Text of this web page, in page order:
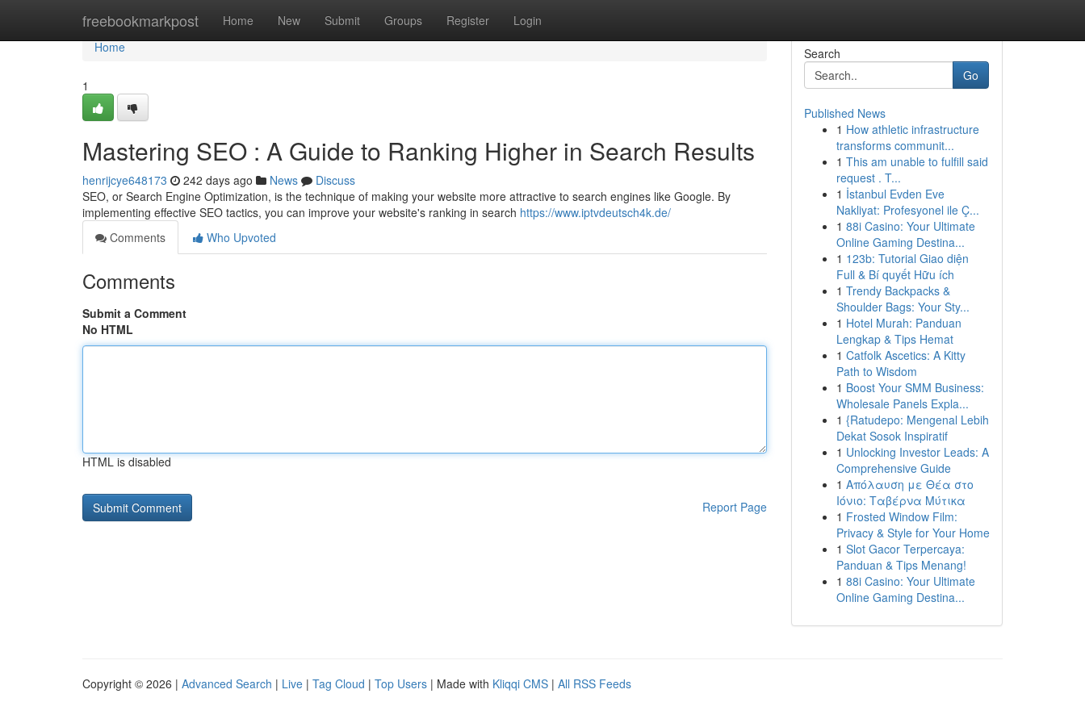
freebookmarkpost Home New Submit Groups Register Login
Home
Home
1
Mastering SEO : A Guide to Ranking Higher in Search Results
henrijcye648173 242 days ago News
Discuss
SEO, or Search Engine Optimization, is the technique of making your website more attractive to search engines like Google. By
implementing effective SEO tactics, you can improve your website's ranking in search https://www.iptvdeutsch4k.de/
Comments
Who Upvoted
Comments
Submit a Comment
No HTML
HTML is disabled
Report Page
Search
Go
Published News
1 How athletic infrastructure
transforms communit...
1 This am unable to fulfill said
request . T...
1 İstanbul Evden Eve
Nakliyat: Profesyonel ile Ç...
1 88i Casino: Your Ultimate
Online Gaming Destina...
1 123b: Tutorial Giao diện
Full & Bí quyết Hữu ích
1 Trendy Backpacks &
Shoulder Bags: Your Sty...
1 Hotel Murah: Panduan
Lengkap & Tips Hemat
1 Catfolk Ascetics: A Kitty
Path to Wisdom
1 Boost Your SMM Business:
Wholesale Panels Expla...
1 {Ratudepo: Mengenal Lebih
Dekat Sosok Inspiratif
1 Unlocking Investor Leads: A
Comprehensive Guide
1 Απόλαυση με Θέα στο
Ιόνιο: Ταβέρνα Μύτικα
1 Frosted Window Film:
Privacy & Style for Your Home
1 Slot Gacor Terpercaya:
Panduan & Tips Menang!
1 88i Casino: Your Ultimate
Online Gaming Destina...
Copyright © 2026 | Advanced Search | Live | Tag Cloud | Top Users | Made with Kliqqi CMS | All RSS Feeds